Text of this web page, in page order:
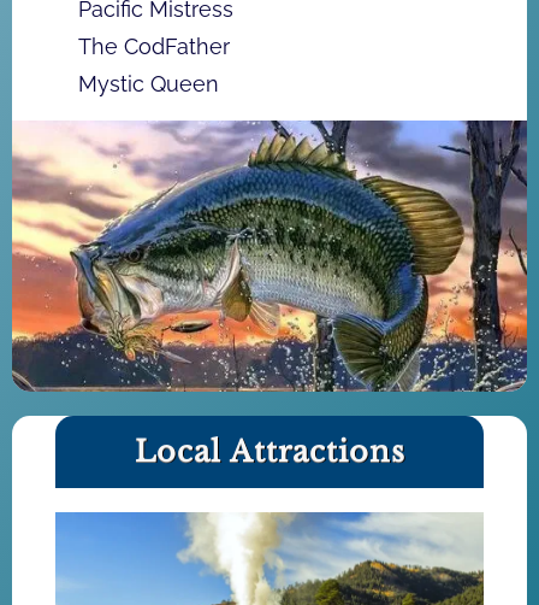
Pacific Mistress
The CodFather
Mystic Queen
Local Attractions